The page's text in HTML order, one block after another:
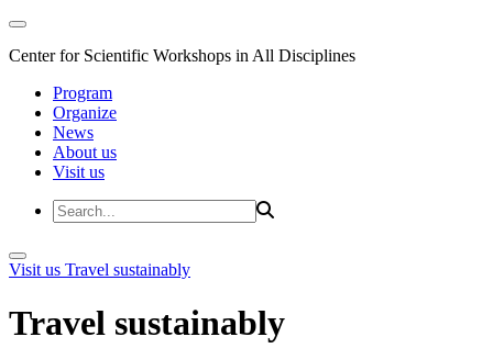
Center for Scientific Workshops in All Disciplines
Program
Organize
News
About us
Visit us
Visit us Travel sustainably
Travel sustainably